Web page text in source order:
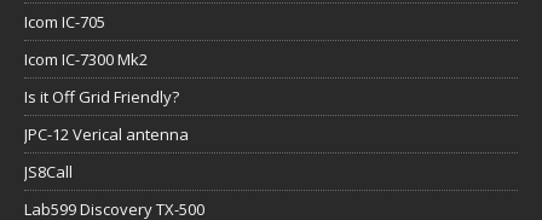
Icom IC-705
Icom IC-7300 Mk2
Is it Off Grid Friendly?
JPC-12 Verical antenna
JS8Call
Lab599 Discovery TX-500